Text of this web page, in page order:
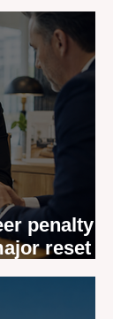
penalty
reset for